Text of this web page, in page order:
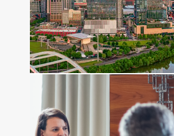
financial journalist for the Wall
regularly publishing feature stories
pieces on the foreign exchange,
income and equity markets. Joe
experience as a financial journalist
Senior Research Analyst and
writing daily and weekly market
managing a FX and US equity
also a contributing writer for